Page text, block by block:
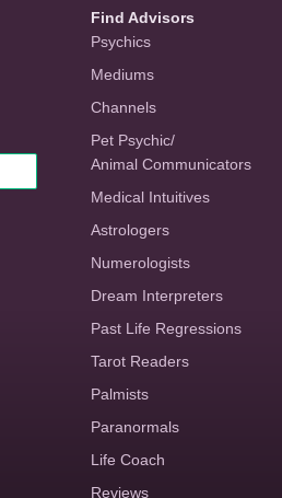
Find Advisors
Psychics
Mediums
Channels
Pet Psychic/
Animal Communicators
Medical Intuitives
Astrologers
Numerologists
Dream Interpreters
Past Life Regressions
Tarot Readers
Palmists
Paranormals
Life Coach
Reviews